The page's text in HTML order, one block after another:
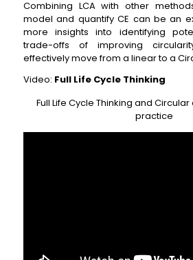
Combining LCA with other
model and quantify CE can be an
more insights into identifying
trade-offs of improving
effectively move from a linear to a
Video: Full Life Cycle Thinking
Full Life Cycle Thinking and
practice